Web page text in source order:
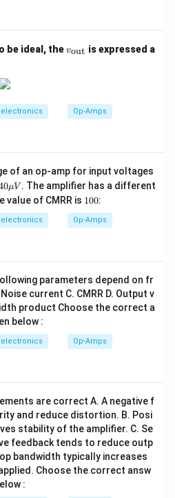
relation to determine the
v
d t
output:
A_v=\frac{\text{Slew
/
Slew Rate
A_v=\frac{4}{0.01}
Av =
0.01
4
A_v=400
Av = 400
loop voltage gain is:
\boxed{400}
400
is:
\boxed{(C)\ 400}
(C ) 400
be ideal, thev_
{\t
t}}
vout is expressed a
Op-Amps
of an op-amp for input voltages
μV . The amplifier has a different
value of CMRR is 1
0
100:
Op-Amps
parameters depend on fr
current C. CMRR D. Output v
product Choose the correct a
below :
Op-Amps
are correct A. A negative f
and reduce distortion. B. Posi
stability of the amplifier. C. Se
feedback tends to reduce outp
bandwidth typically increases
Choose the correct answ
: